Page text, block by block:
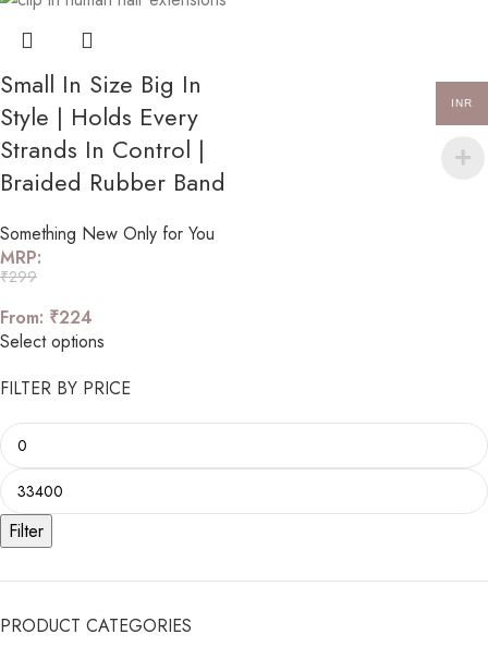
FILTER BY PRICE
Filter
PRODUCT CATEGORIES
Small In Size Big In
Style | Holds Every
Strands In Control |
Braided Rubber Band
Something New Only for You
MRP:
₹299
From: ₹224
Select options
INR